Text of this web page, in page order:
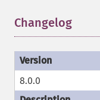
Changelog
8.0.0